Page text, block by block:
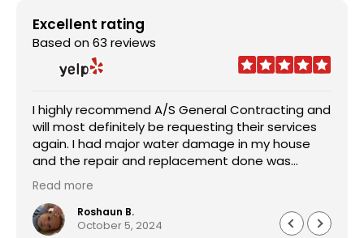
Excellent rating
Based on 63 reviews
I highly recommend A/S General Contracting and
will most definitely be requesting their services
again. I had major water damage in my house
and the repair and replacement done was
outstanding. The pricing was reasonable and the
worked with me in every aspect of the job. Sam
Abraham was very attentive, helpful, handled
everything quickly and professionally. Customer
Read more
Roshaun B.
October 5, 2024